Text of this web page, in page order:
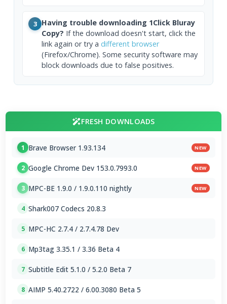
3 Having trouble downloading 1Click Bluray
Copy? If the download doesn't start, click the
link again or try a different browser
(Firefox/Chrome). Some security software may
block downloads due to false positives.
FRESH DOWNLOADS
1 Brave Browser 1.93.134 NEW
2 Google Chrome Dev 153.0.7993.0 NEW
3 MPC-BE 1.9.0 / 1.9.0.110 nightly NEW
4 Shark007 Codecs 20.8.3
5 MPC-HC 2.7.4 / 2.7.4.78 Dev
6 Mp3tag 3.35.1 / 3.36 Beta 4
7 Subtitle Edit 5.1.0 / 5.2.0 Beta 7
8 AIMP 5.40.2722 / 6.00.3080 Beta 5